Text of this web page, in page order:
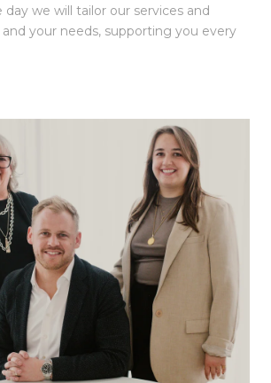
we will tailor our services and
your needs, supporting you every